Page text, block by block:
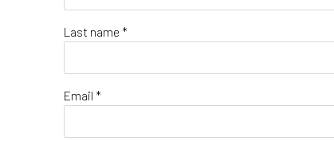
Last name *
Email *